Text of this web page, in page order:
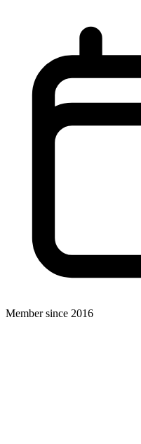
Member since 2016